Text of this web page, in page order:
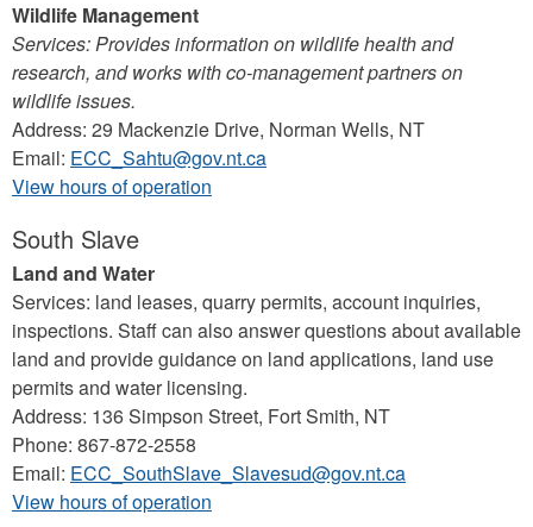
Wildlife Management
Services: Provides information on wildlife health and
research, and works with co-management partners on
wildlife issues.
Address: 29 Mackenzie Drive, Norman Wells, NT
Email: ECC_Sahtu@gov.nt.ca
View hours of operation
South Slave
Land and Water
Services: land leases, quarry permits, account inquiries,
inspections. Staff can also answer questions about available
land and provide guidance on land applications, land use
permits and water licensing.
Address: 136 Simpson Street, Fort Smith, NT
Phone: 867-872-2558
Email: ECC_SouthSlave_Slavesud@gov.nt.ca
View hours of operation